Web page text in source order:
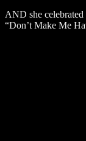
AND she
“Don’t Make Me